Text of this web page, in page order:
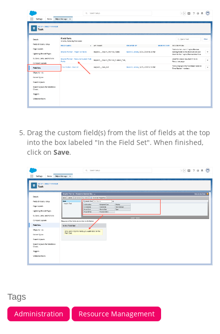
Drag the custom field(s) from the list of fields at the top
into the box labeled "In the Field Set". When finished,
click on Save.
Tags
Administration Resource Management